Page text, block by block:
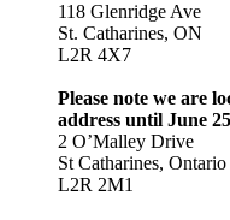
118 Glenridge Ave
St. Catharines, ON
L2R 4X7
Please note we are
address until June
2 O’Malley Drive
St Catharines, Ontario
L2R 2M1